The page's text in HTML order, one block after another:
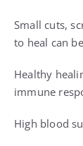
Small cuts,
to heal can
Healthy
immune
High blood